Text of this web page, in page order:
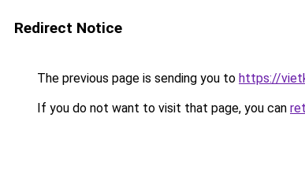
Redirect Notice
The previous page is sending you to https://
If you do not want to visit that page, you can